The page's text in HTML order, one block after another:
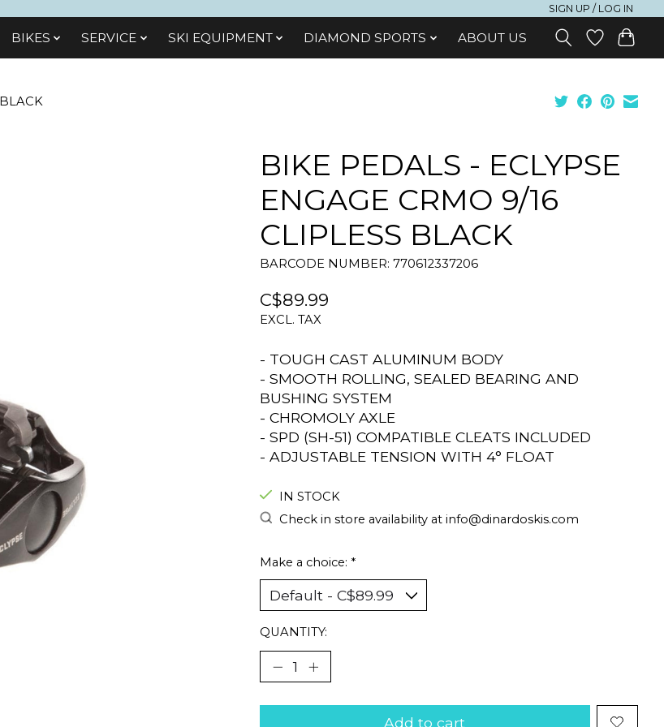
SIGN UP / LOG IN
BIKES SЕRVІСЕ SKI EQUIPMENT DIAMOND SPORTS ABOUT US
BIKE PEDALS - ECLYPSE
ENGAGE CRMO 9/16
CLIPLESS BLACK
BARCODE NUMBER: 770612337206
C$89.99
EXCL. TAX
- TOUGH CAST ALUMINUM BODY
- SMOOTH ROLLING, SEALED BEARING AND
BUSHING SYSTEM
- CHROMOLY AXLE
- SPD (SH-51) COMPATIBLE CLEATS INCLUDED
- ADJUSTABLE TENSION WITH 4° FLOAT
IN STOCK
Check in store availability at info@dinardoskis.com
Make a choice: *
QUANTITY:
Add to cart